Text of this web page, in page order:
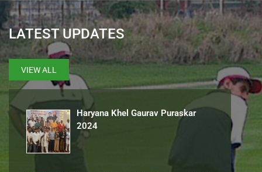
LATEST UPDATES
VIEW ALL
Haryana Khel Gaurav Puraskar
2024